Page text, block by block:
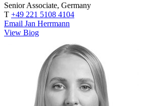
Senior Associate, Germany
T +49 221 5108 4104
Email Jan Herrmann
View Biog